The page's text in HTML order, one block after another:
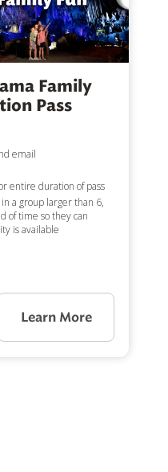
Family
Pass
email
entire duration of pass
a group larger than 6,
of time so they can
is available
Learn More